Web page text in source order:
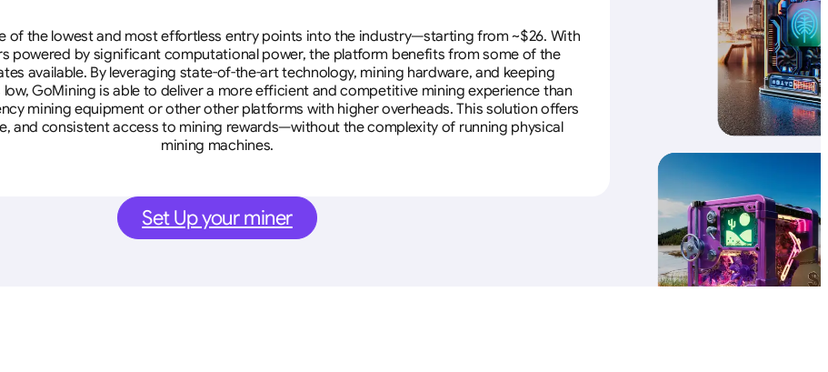
of the lowest and most effortless entry points into the industry—starting from ~$26. With
powered by significant computational power, the platform benefits from some of the
available. By leveraging state-of-the-art technology, mining hardware, and keeping
GoMining is able to deliver a more efficient and competitive mining experience than
mining equipment or other other platforms with higher overheads. This solution offers
and consistent access to mining rewards—without the complexity of running physical
mining machines.
Set Up your miner